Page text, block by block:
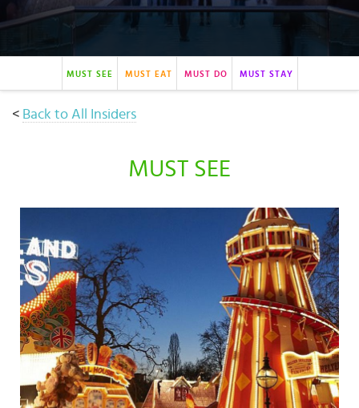
MUST SEE MUST EAT MUST DO MUST STAY
< Back to All Insiders
MUST SEE